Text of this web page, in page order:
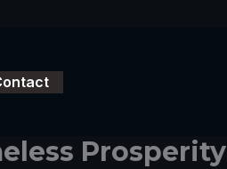
Prosperity